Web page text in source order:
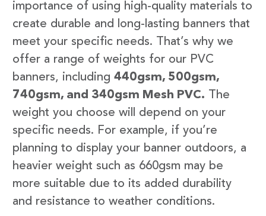
importance of using high-quality materials to
create durable and long-lasting banners that
meet your specific needs. That’s why we
offer a range of weights for our PVC
banners, including 440gsm, 500gsm,
740gsm, and 340gsm Mesh PVC. The
weight you choose will depend on your
specific needs. For example, if you’re
planning to display your banner outdoors, a
heavier weight such as 660gsm may be
more suitable due to its added durability
and resistance to weather conditions.